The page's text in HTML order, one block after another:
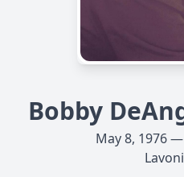
Bobby
May 8, 1976